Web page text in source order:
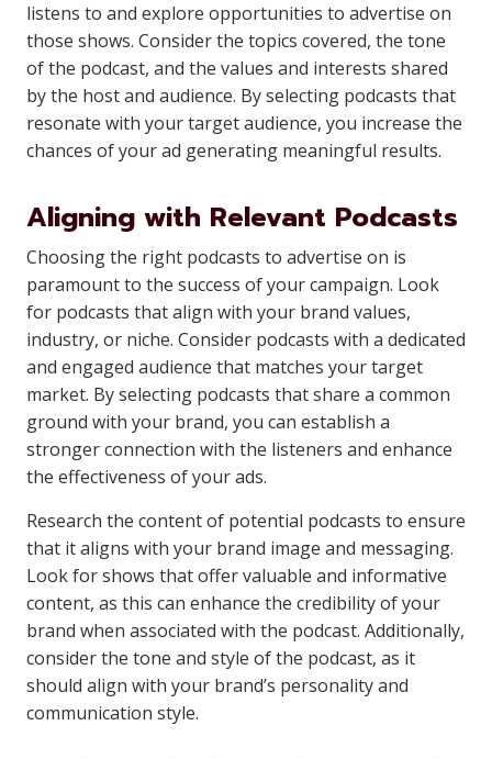
listens to and explore opportunities to advertise on
those shows. Consider the topics covered, the tone
of the podcast, and the values and interests shared
by the host and audience. By selecting podcasts that
resonate with your target audience, you increase the
chances of your ad generating meaningful results.
Aligning with Relevant Podcasts
Choosing the right podcasts to advertise on is
paramount to the success of your campaign. Look
for podcasts that align with your brand values,
industry, or niche. Consider podcasts with a dedicated
and engaged audience that matches your target
market. By selecting podcasts that share a common
ground with your brand, you can establish a
stronger connection with the listeners and enhance
the effectiveness of your ads.
Research the content of potential podcasts to ensure
that it aligns with your brand image and messaging.
Look for shows that offer valuable and informative
content, as this can enhance the credibility of your
brand when associated with the podcast. Additionally,
consider the tone and style of the podcast, as it
should align with your brand’s personality and
communication style.